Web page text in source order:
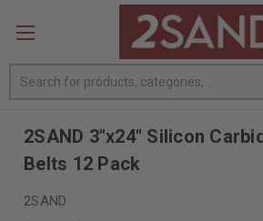
Search
2SAND 3"x24" Silicon
Belts 12 Pack
2SAND